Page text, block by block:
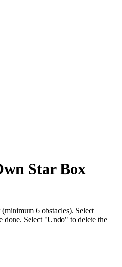
Star Box
6 obstacles). Select
done. Select "Undo" to delete the